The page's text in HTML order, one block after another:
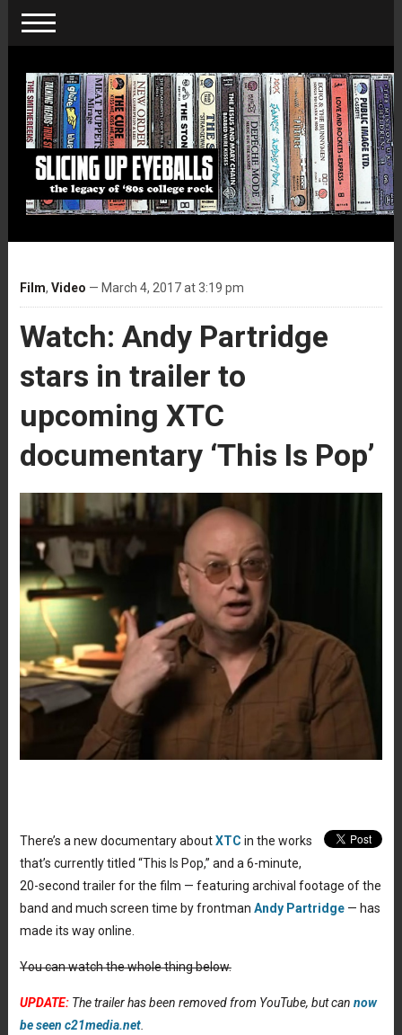
Film, Video — March 4, 2017 at 3:19 pm
Watch: Andy Partridge
stars in trailer to
upcoming XTC
documentary ‘This Is Pop’
There’s a new documentary aboutXTC in the works
that’s currently titled “This Is Pop,” and a 6-minute,
20-second trailer for the film — featuring archival footage of the
band and much screen time by frontman Andy Partridge— has
made its way online.
You can watch the whole thing below.
UPDATE: The trailer has been removed from YouTube, but can now
be seen c21media.net.